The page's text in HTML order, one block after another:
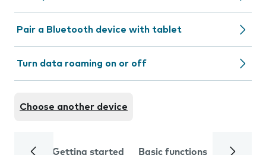
Pair a Bluetooth device with tablet
Turn data roaming on or off
Choose another device
Getting started Basic functions Calls